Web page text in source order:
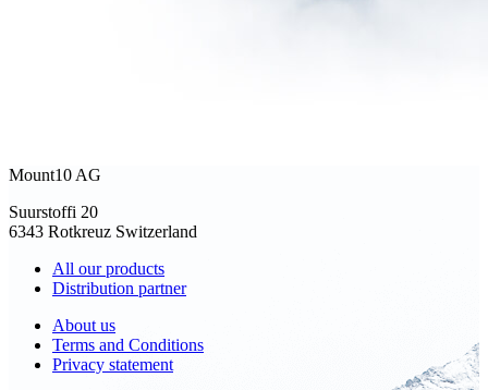
Mount10 AG
Suurstoffi 20
6343 Rotkreuz Switzerland
All our products
Distribution partner
About us
Terms and Conditions
Privacy statement